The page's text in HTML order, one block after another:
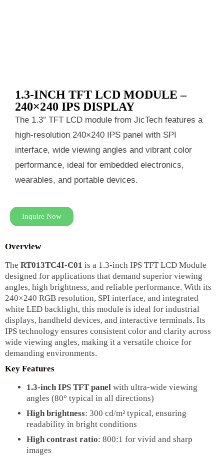
1.3-INCH TFT LCD MODULE –
240×240 IPS DISPLAY
The 1.3″ TFT LCD module from JicTech features a
high-resolution 240×240 IPS panel with SPI
interface, wide viewing angles and vibrant color
performance, ideal for embedded electronics,
wearables, and portable devices.
Inquire Now
Overview
The RT013TC4I-C01 is a 1.3-inch IPS TFT LCD Module
designed for applications that demand superior viewing
angles, high brightness, and reliable performance. With its
240×240 RGB resolution, SPI interface, and integrated
white LED backlight, this module is ideal for industrial
displays, handheld devices, and interactive terminals. Its
IPS technology ensures consistent color and clarity across
wide viewing angles, making it a versatile choice for
demanding environments.
Key Features
1.3-inch IPS TFT panelwith ultra-wide viewing
angles (80° typical in all directions)
High brightness: 300 cd/m² typical, ensuring
readability in bright conditions
High contrast ratio: 800:1 for vivid and sharp
images